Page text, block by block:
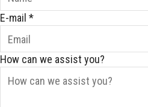
E-mail *
How can we assist you?